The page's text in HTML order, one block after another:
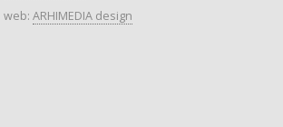
web: ARHIMEDIA design